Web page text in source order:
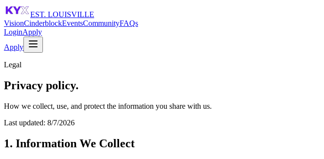
EST. LOUISVILLE
VisionCinderblockEventsCommunityFAQs
LoginApply
Apply
Legal
Privacy policy.
How we collect, use, and protect the information you share with us.
Last updated: 8/7/2026
1. Information We Collect